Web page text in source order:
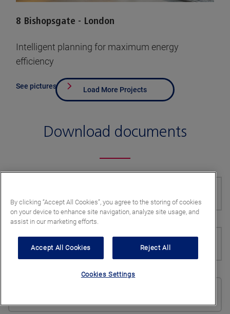
8 Bishopsgate - London
Intelligent planning for maximum energy
efficiency
See pictures Load More Projects
Download documents
Product
By clicking “Accept All Cookies”, you agree to the storing of cookies
on your device to enhance site navigation, analyze site usage, and
assist in our marketing efforts.
Accept All Cookies Reject All
Cookies Settings